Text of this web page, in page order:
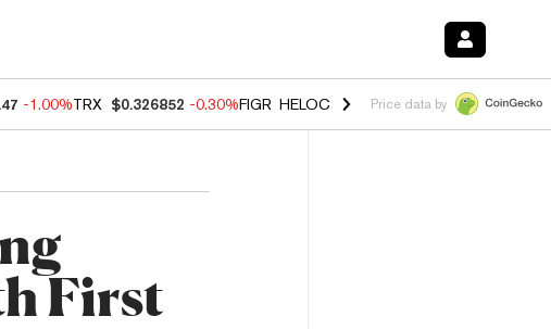
-1.00%TRX $0.326852 -0.30%FIGR_HELOC $1.02 1.70%HYPE $55.40 -
Price data by
First